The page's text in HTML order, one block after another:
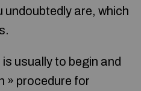
undoubtedly are, which
usually to begin and
» procedure for